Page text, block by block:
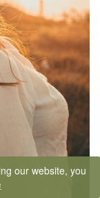
our website, you